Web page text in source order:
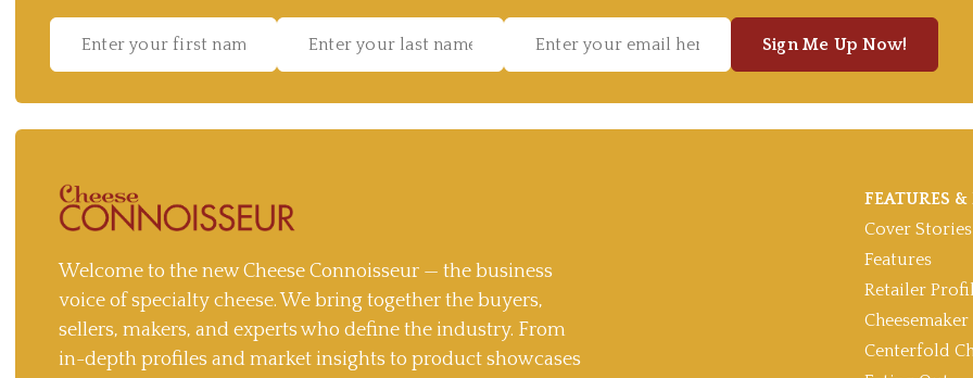
Sign Me Up Now!
Welcome to the new Cheese Connoisseur — the business
voice of specialty cheese. We bring together the buyers,
sellers, makers, and experts who define the industry. From
in-depth profiles and market insights to product showcases
FEATURES &
Cover Stories
Features
Retailer
Centerfold